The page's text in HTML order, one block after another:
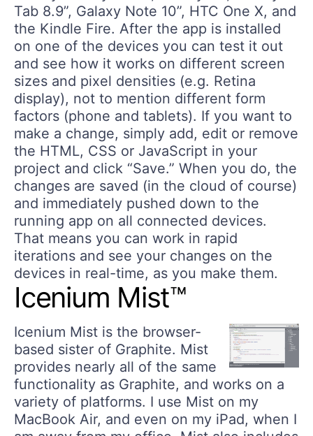
Tab 8.9”, Galaxy Note 10”, HTC One X, and
the Kindle Fire. After the app is installed
on one of the devices you can test it out
and see how it works on different screen
sizes and pixel densities (e.g. Retina
display), not to mention different form
factors (phone and tablets). If you want to
make a change, simply add, edit or remove
the HTML, CSS or JavaScript in your
project and click “Save.” When you do, the
changes are saved (in the cloud of course)
and immediately pushed down to the
running app on all connected devices.
That means you can work in rapid
iterations and see your changes on the
devices in real-time, as you make them.
Icenium Mist™
Icenium Mist is the browser-
based sister of Graphite. Mist
provides nearly all of the same
functionality as Graphite, and works on a
variety of platforms. I use Mist on my
MacBook Air, and even on my iPad, when I